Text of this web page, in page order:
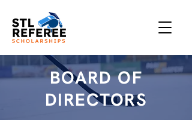
BOARD OF
DIRECTORS